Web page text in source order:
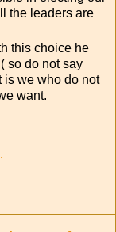
the leaders are
this choice he
so do not say
is we who do not
want.